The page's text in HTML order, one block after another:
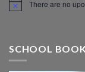
There are no
SCHOOL